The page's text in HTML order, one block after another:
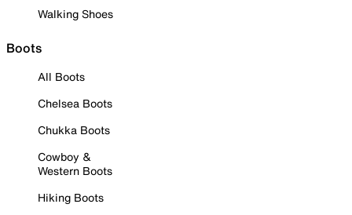
Walking Shoes
Boots
All Boots
Chelsea Boots
Chukka Boots
Cowboy &
Western Boots
Hiking Boots